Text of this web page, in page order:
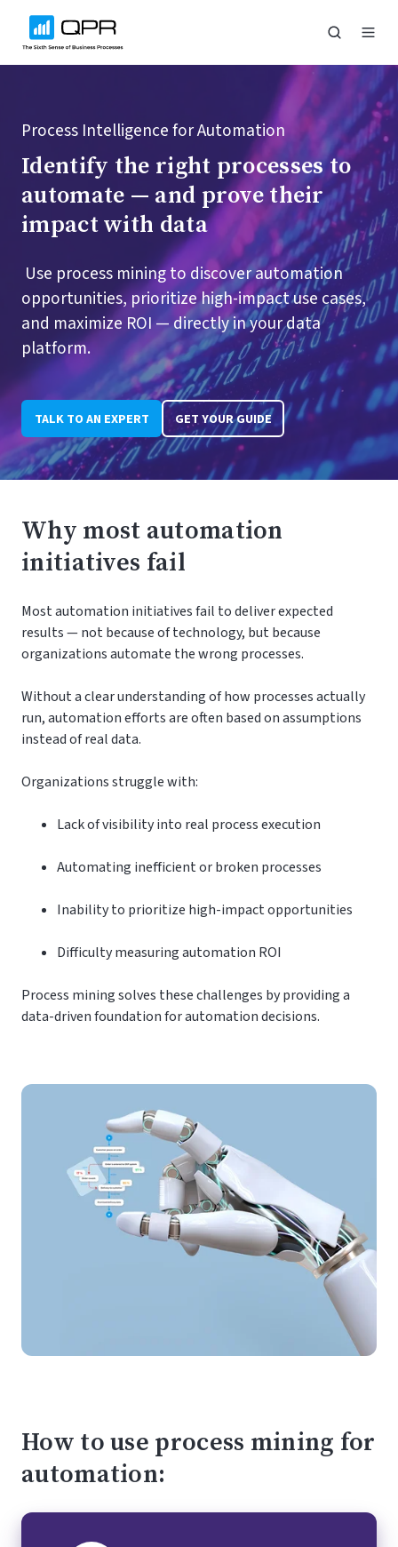
Process Intelligence for Automation
Identify the right processes to
automate — and prove their
impact with data
Use process mining to discover automation
opportunities, prioritize high-impact use cases,
and maximize ROI — directly in your data
platform.
TALK TO AN EXPERT GET YOUR GUIDE
Why most automation
initiatives fail
Most automation initiatives fail to deliver expected
results — not because of technology, but because
organizations automate the wrong processes.
Without a clear understanding of how processes actually
run, automation efforts are often based on assumptions
instead of real data.
Organizations struggle with:
Lack of visibility into real process execution
Automating inefficient or broken processes
Inability to prioritize high-impact opportunities
Difficulty measuring automation ROI
Process mining solves these challenges by providing a
data-driven foundation for automation decisions.
How to use process mining for
automation: